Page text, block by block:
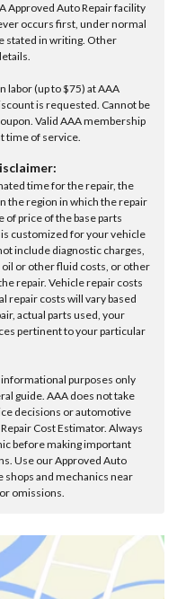
Approved Auto Repair facility
occurs first, under normal
stated in writing. Other
labor (up to $75) at AAA
is requested. Cannot be
Valid AAA membership
time of service.
time for the repair, the
the region in which the repair
of price of the base parts
customized for your vehicle
include diagnostic charges,
or other fluid costs, or other
repair. Vehicle repair costs
repair costs will vary based
actual parts used, your
pertinent to your particular
purposes only
guide. AAA does not take
decisions or automotive
Cost Estimator. Always
before making important
Use our Approved Auto
shops and mechanics near
omissions.